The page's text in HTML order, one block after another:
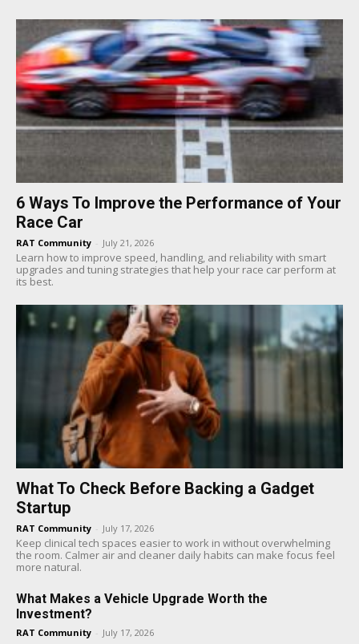
6 Ways To Improve the Performance of Your
Race Car
RAT Community - July 21, 2026
Learn how to improve speed, handling, and reliability with smart
upgrades and tuning strategies that help your race car perform at
its best.
What To Check Before Backing a Gadget
Startup
RAT Community - July 17, 2026
Keep clinical tech spaces easier to work in without overwhelming
the room. Calmer air and cleaner daily habits can make focus feel
more natural.
What Makes a Vehicle Upgrade Worth the
Investment?
RAT Community - July 17, 2026